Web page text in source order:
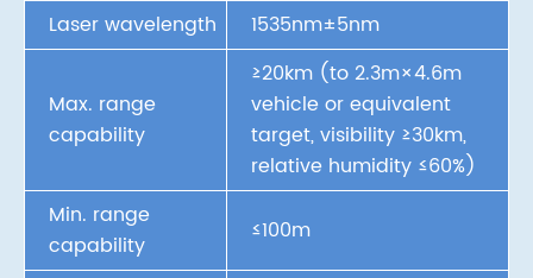
Laser wavelength
1535nm±5nm
Max. range
capability
≥20km (to 2.3m×4.6m
vehicle or equivalent
target, visibility ≥30km,
relative humidity ≤60%)
Min. range
capability
≤100m